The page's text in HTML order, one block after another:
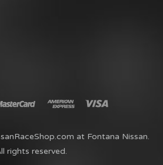
at Fontana Nissan.
rights reserved.